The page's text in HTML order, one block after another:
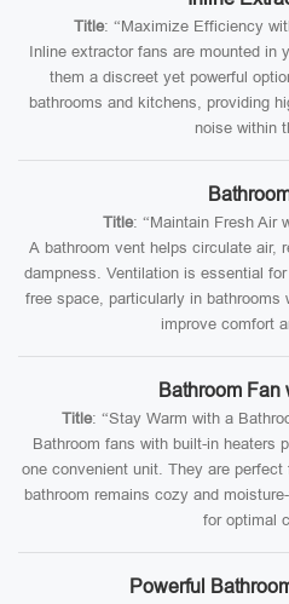
Title: “Maximize Efficiency
Inline extractor fans are mounted in
them a discreet yet powerful
bathrooms and kitchens, providing
noise within
Title: “Maintain Fresh Air
A bathroom vent helps circulate air,
dampness. Ventilation is essential
free space, particularly in
improve comfort
Bathroom Fan
Title: “Stay Warm with a
Bathroom fans with built-in heaters
one convenient unit. They are
bathroom remains cozy and
for optimal
Powerful